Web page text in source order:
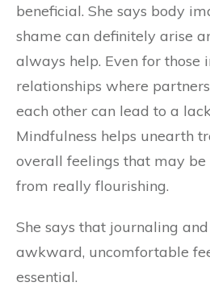
beneficial. She says body
shame can definitely arise
always help. Even for those
relationships where
each other can lead to a
Mindfulness helps unearth
overall feelings that may
from really flourishing.
She says that journaling
awkward, uncomfortable
essential.